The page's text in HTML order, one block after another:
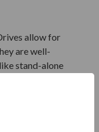
allow for
are well-
stand-alone
voltage and